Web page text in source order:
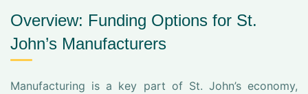
Overview: Funding Options for St.
John’s Manufacturers
Manufacturing is a key part of St. John’s economy,